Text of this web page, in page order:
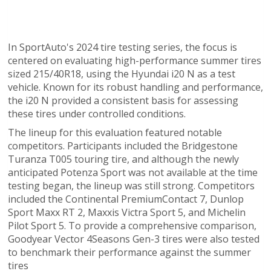
In SportAuto's 2024 tire testing series, the focus is
centered on evaluating high-performance summer tires
sized 215/40R18, using the Hyundai i20 N as a test
vehicle. Known for its robust handling and performance,
the i20 N provided a consistent basis for assessing
these tires under controlled conditions.
The lineup for this evaluation featured notable
competitors. Participants included the Bridgestone
Turanza T005 touring tire, and although the newly
anticipated Potenza Sport was not available at the time
testing began, the lineup was still strong. Competitors
included the Continental PremiumContact 7, Dunlop
Sport Maxx RT 2, Maxxis Victra Sport 5, and Michelin
Pilot Sport 5. To provide a comprehensive comparison,
Goodyear Vector 4Seasons Gen-3 tires were also tested
to benchmark their performance against the summer
tires